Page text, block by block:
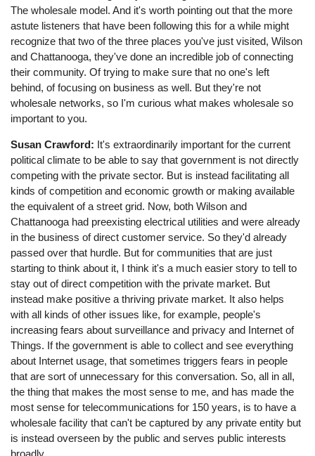
The wholesale model. And it's worth pointing out that the more
astute listeners that have been following this for a while might
recognize that two of the three places you've just visited, Wilson
and Chattanooga, they've done an incredible job of connecting
their community. Of trying to make sure that no one's left
behind, of focusing on business as well. But they're not
wholesale networks, so I'm curious what makes wholesale so
important to you.
Susan Crawford: It's extraordinarily important for the current
political climate to be able to say that government is not directly
competing with the private sector. But is instead facilitating all
kinds of competition and economic growth or making available
the equivalent of a street grid. Now, both Wilson and
Chattanooga had preexisting electrical utilities and were already
in the business of direct customer service. So they'd already
passed over that hurdle. But for communities that are just
starting to think about it, I think it's a much easier story to tell to
stay out of direct competition with the private market. But
instead make positive a thriving private market. It also helps
with all kinds of other issues like, for example, people's
increasing fears about surveillance and privacy and Internet of
Things. If the government is able to collect and see everything
about Internet usage, that sometimes triggers fears in people
that are sort of unnecessary for this conversation. So, all in all,
the thing that makes the most sense to me, and has made the
most sense for telecommunications for 150 years, is to have a
wholesale facility that can't be captured by any private entity but
is instead overseen by the public and serves public interests
broadly.